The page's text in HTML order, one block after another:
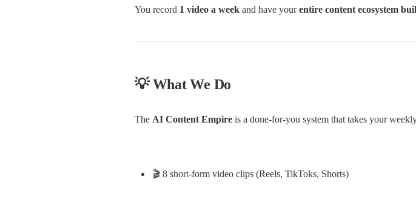
You record 1 video a week and have your entire content ecosystem
💡 What We Do
The AI Content Empire is a done-for-you system that takes your
🎬 8 short-form video clips (Reels, TikToks, Shorts)